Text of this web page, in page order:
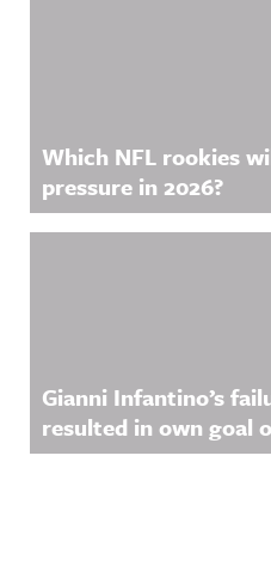
Which NFL rookies
pressure in 2026?
Gianni Infantino’s
resulted in own goal